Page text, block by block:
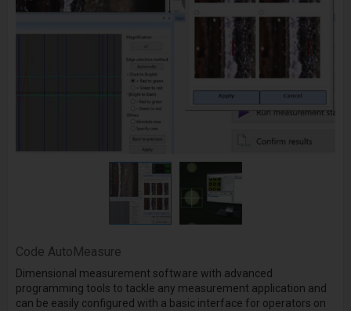
Code AutoMeasure
Dimensional measurement software with advanced
programming tools to tackle any measurement application and
can be easily configured with a basic interface for operators on